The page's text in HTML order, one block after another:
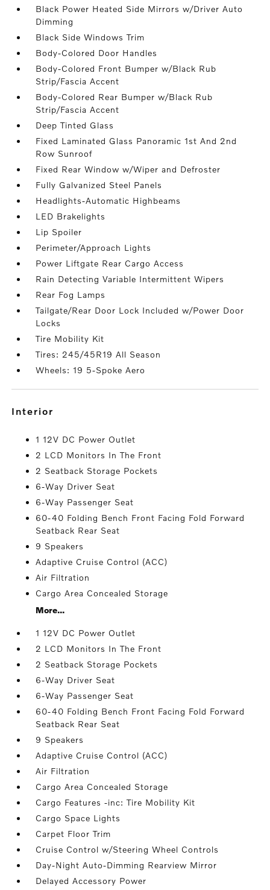
Black Power Heated Side Mirrors w/Driver Auto
Dimming
Black Side Windows Trim
Body-Colored Door Handles
Body-Colored Front Bumper w/Black Rub
Strip/Fascia Accent
Body-Colored Rear Bumper w/Black Rub
Strip/Fascia Accent
Deep Tinted Glass
Fixed Laminated Glass Panoramic 1st And 2nd
Row Sunroof
Fixed Rear Window w/Wiper and Defroster
Fully Galvanized Steel Panels
Headlights-Automatic Highbeams
LED Brakelights
Lip Spoiler
Perimeter/Approach Lights
Power Liftgate Rear Cargo Access
Rain Detecting Variable Intermittent Wipers
Rear Fog Lamps
Tailgate/Rear Door Lock Included w/Power Door
Locks
Tire Mobility Kit
Tires: 245/45R19 All Season
Wheels: 19 5-Spoke Aero
interior
1 12V DC Power Outlet
2 LCD Monitors In The Front
2 Seatback Storage Pockets
6-Way Driver Seat
6-Way Passenger Seat
60-40 Folding Bench Front Facing Fold Forward
Seatback Rear Seat
9 Speakers
Adaptive Cruise Control (ACC)
Air Filtration
Cargo Area Concealed Storage
More...
1 12V DC Power Outlet
2 LCD Monitors In The Front
2 Seatback Storage Pockets
6-Way Driver Seat
6-Way Passenger Seat
60-40 Folding Bench Front Facing Fold Forward
Seatback Rear Seat
9 Speakers
Adaptive Cruise Control (ACC)
Air Filtration
Cargo Area Concealed Storage
Cargo Features -inc: Tire Mobility Kit
Cargo Space Lights
Carpet Floor Trim
Cruise Control w/Steering Wheel Controls
Day-Night Auto-Dimming Rearview Mirror
Delayed Accessory Power